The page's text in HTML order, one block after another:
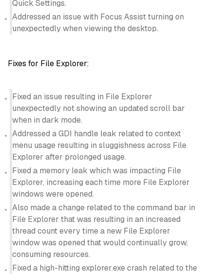
Quick Settings.
Addressed an issue with Focus Assist turning on
unexpectedly when viewing the desktop.
Fixes for File Explorer:
Fixed an issue resulting in File Explorer
unexpectedly not showing an updated scroll bar
when in dark mode.
Addressed a GDI handle leak related to context
menu usage resulting in sluggishness across File
Explorer after prolonged usage.
Fixed a memory leak which was impacting File
Explorer, increasing each time more File Explorer
windows were opened.
Also made a change related to the command bar in
File Explorer that was resulting in an increased
thread count every time a new File Explorer
window was opened that would continually grow,
consuming resources.
Fixed a high-hitting explorer.exe crash related to the